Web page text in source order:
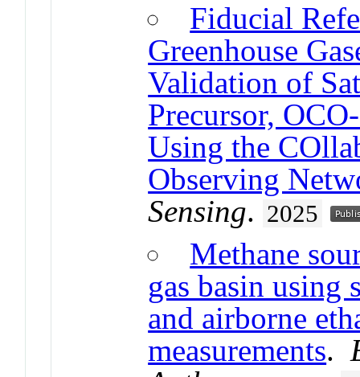
Fiducial
Greenhouse
Validation of
Precursor,
Using the
Observing
Sensing. 2025
Methane
gas basin using
and airborne
measurements.